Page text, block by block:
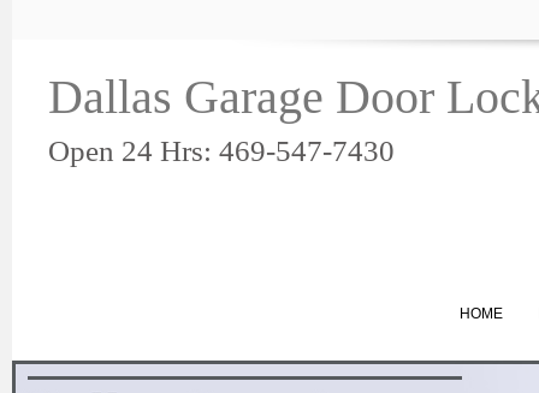
Dallas Garage Door
Open 24 Hrs: 469-547-7430
HOME